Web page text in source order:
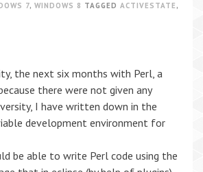
7, WINDOWS 8 TAGGED ACTIVESTATE ,
the next six months with Perl, a
there were not given any
I have written down in the
development environment for
be able to write Perl code using the